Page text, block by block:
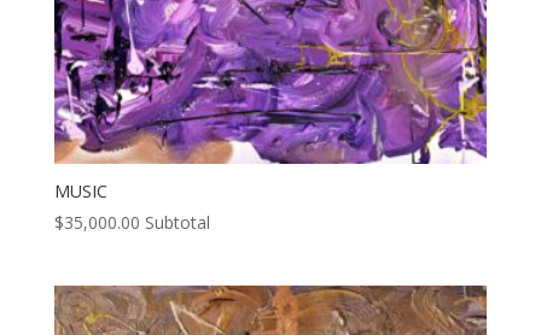
MUSIC
$35,000.00 Subtotal